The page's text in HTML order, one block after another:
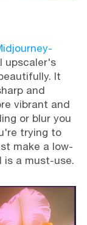
upscaler's
It
and
vibrant and
or blur you
trying to
make a low-
is a must-use.